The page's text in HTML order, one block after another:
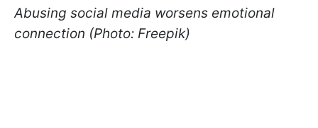
Abusing social media worsens emotional
connection (Photo: Freepik)